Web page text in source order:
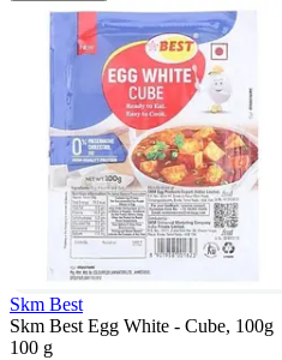
Skm Best
Skm Best Egg White - Cube, 100g
100 g